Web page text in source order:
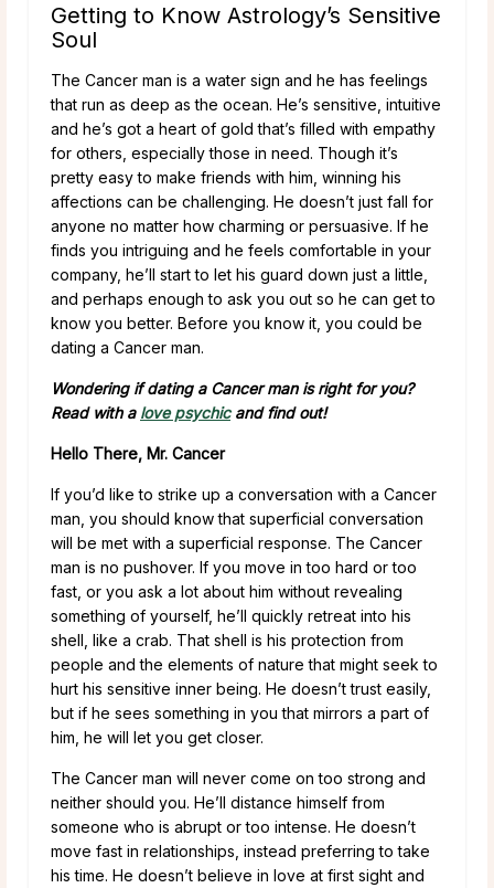
Getting to Know Astrology’s Sensitive
Soul
The Cancer man is a water sign and he has feelings
that run as deep as the ocean. He’s sensitive, intuitive
and he’s got a heart of gold that’s filled with empathy
for others, especially those in need. Though it’s
pretty easy to make friends with him, winning his
affections can be challenging. He doesn’t just fall for
anyone no matter how charming or persuasive. If he
finds you intriguing and he feels comfortable in your
company, he’ll start to let his guard down just a little,
and perhaps enough to ask you out so he can get to
know you better. Before you know it, you could be
dating a Cancer man.
Wondering if dating a Cancer man is right for you?
Read with a love psychicand find out!
Hello There, Mr. Cancer
If you’d like to strike up a conversation with a Cancer
man, you should know that superficial conversation
will be met with a superficial response. The Cancer
man is no pushover. If you move in too hard or too
fast, or you ask a lot about him without revealing
something of yourself, he’ll quickly retreat into his
shell, like a crab. That shell is his protection from
people and the elements of nature that might seek to
hurt his sensitive inner being. He doesn’t trust easily,
but if he sees something in you that mirrors a part of
him, he will let you get closer.
The Cancer man will never come on too strong and
neither should you. He’ll distance himself from
someone who is abrupt or too intense. He doesn’t
move fast in relationships, instead preferring to take
his time. He doesn’t believe in love at first sight and